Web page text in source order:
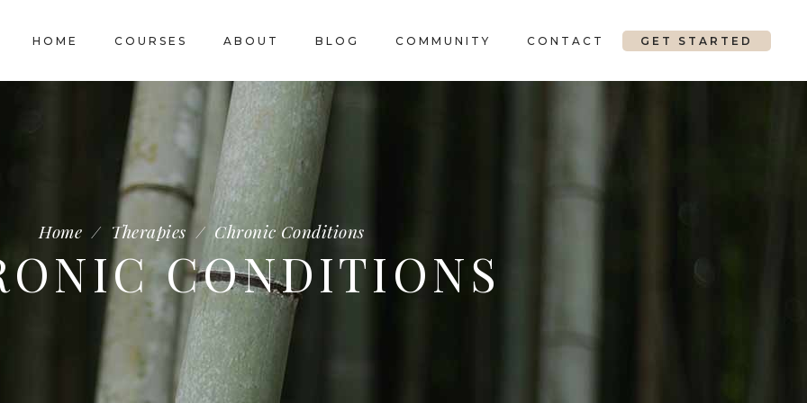
HOME COURSES ABOUT BLOG COMMUNITY CONTACT GET STARTED
Home / Therapies /Chronic Conditions
CONDITIONS